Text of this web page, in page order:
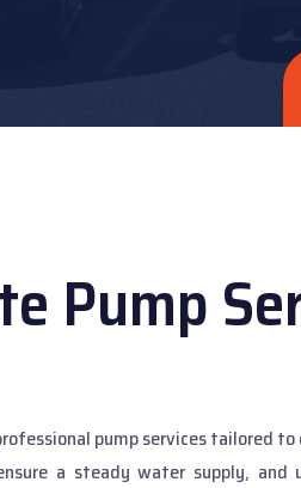
Pump
pump services tailored
a steady water supply,